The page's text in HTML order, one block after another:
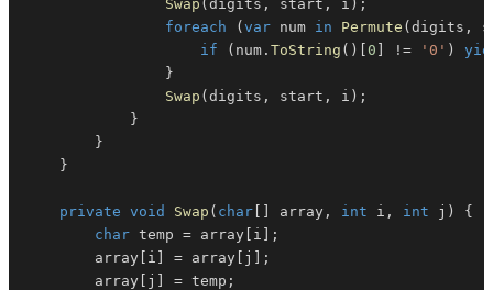
Swap ( digits , start , i ) ;
foreach
( var num in Permute ( digits ,
if
( num . ToString ( ) 0 != '0' )
}
Swap ( digits , start , i ) ;
}
}
}
private void Swap ( char array , int i , int j )
{
char temp = array i
;
        array
i = array j
;
        array
j = temp ;